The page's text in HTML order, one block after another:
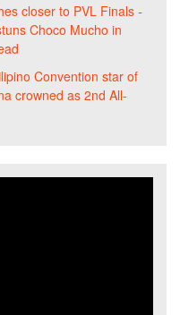
closer to PVL Finals -
Choco Mucho in
Convention star of
crowned as 2nd All-